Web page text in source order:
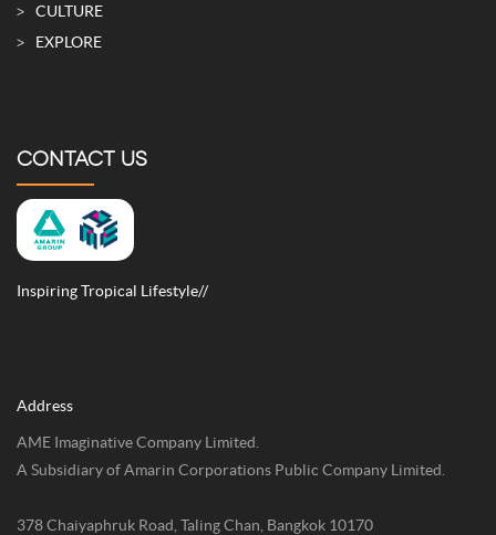
CULTURE
EXPLORE
CONTACT US
Inspiring Tropical Lifestyle//
Address
AME Imaginative Company Limited.
A Subsidiary of Amarin Corporations Public Company Limited.
378 Chaiyaphruk Road, Taling Chan, Bangkok 10170